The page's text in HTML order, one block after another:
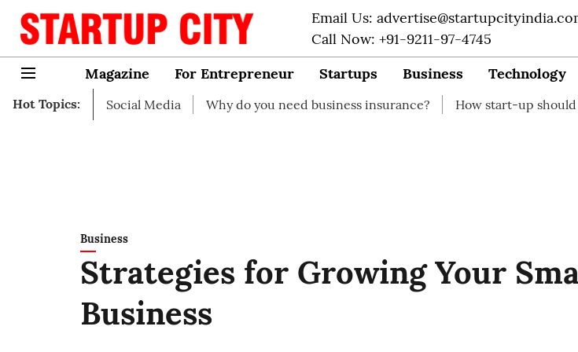
Email Us:
Call Now: +91-9211-97-4745
Magazine
For Entrepreneur Startups Business Technology
Hot Topics:
Social Media Why do you need business insurance? How start-up should manage
Business
Strategies for Growing Your
Business